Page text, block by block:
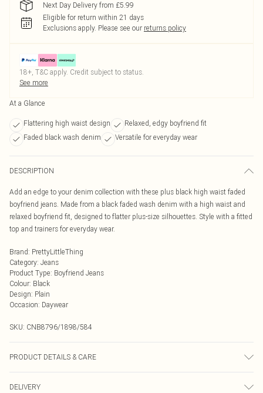
Next Day Delivery from £5.99
Eligible for return within 21 days
Exclusions apply. Please see our returns policy
18+, T&C apply. Credit subject to status.
See more
At a Glance
Flattering high waist design
Relaxed, edgy boyfriend fit
Faded black wash denim
Versatile for everyday wear
DESCRIPTION
Add an edge to your denim collection with these plus black high waist faded
boyfriend jeans. Made from a black faded wash denim with a high waist and
relaxed boyfriend fit, designed to flatter plus-size silhouettes. Style with a fitted
top and trainers for everyday wear.
Brand: PrettyLittleThing
Category: Jeans
Product Type: Boyfriend Jeans
Colour: Black
Design: Plain
Occasion: Daywear
SKU: CNB8796/1898/584
PRODUCT DETAILS & CARE
transfer.
DELIVERY